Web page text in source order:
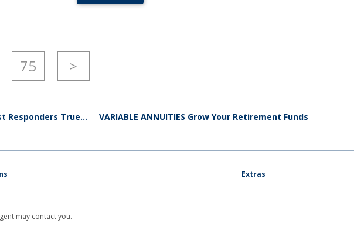
75 >
Responders True... VARIABLE ANNUITIES Grow Your Retirement Funds
Extras
may contact you.